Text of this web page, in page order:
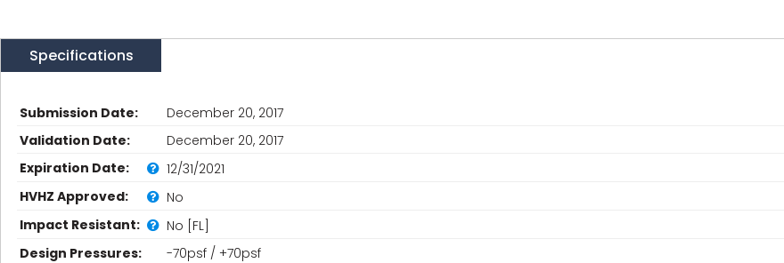
Specifications
Submission Date:
December 20, 2017
Validation Date:
December 20, 2017
Expiration Date:
12/31/2021
HVHZ Approved:
No
Impact Resistant:
No [FL]
Design Pressures:
-70psf / +70psf